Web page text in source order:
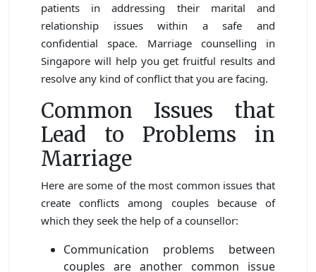
patients in addressing their marital and
relationship issues within a safe and
confidential space. Marriage counselling in
Singapore will help you get fruitful results and
resolve any kind of conflict that you are facing.
Common Issues that
Lead to Problems in
Marriage
Here are some of the most common issues that
create conflicts among couples because of
which they seek the help of a counsellor:
Communication problems between
couples are another common issue